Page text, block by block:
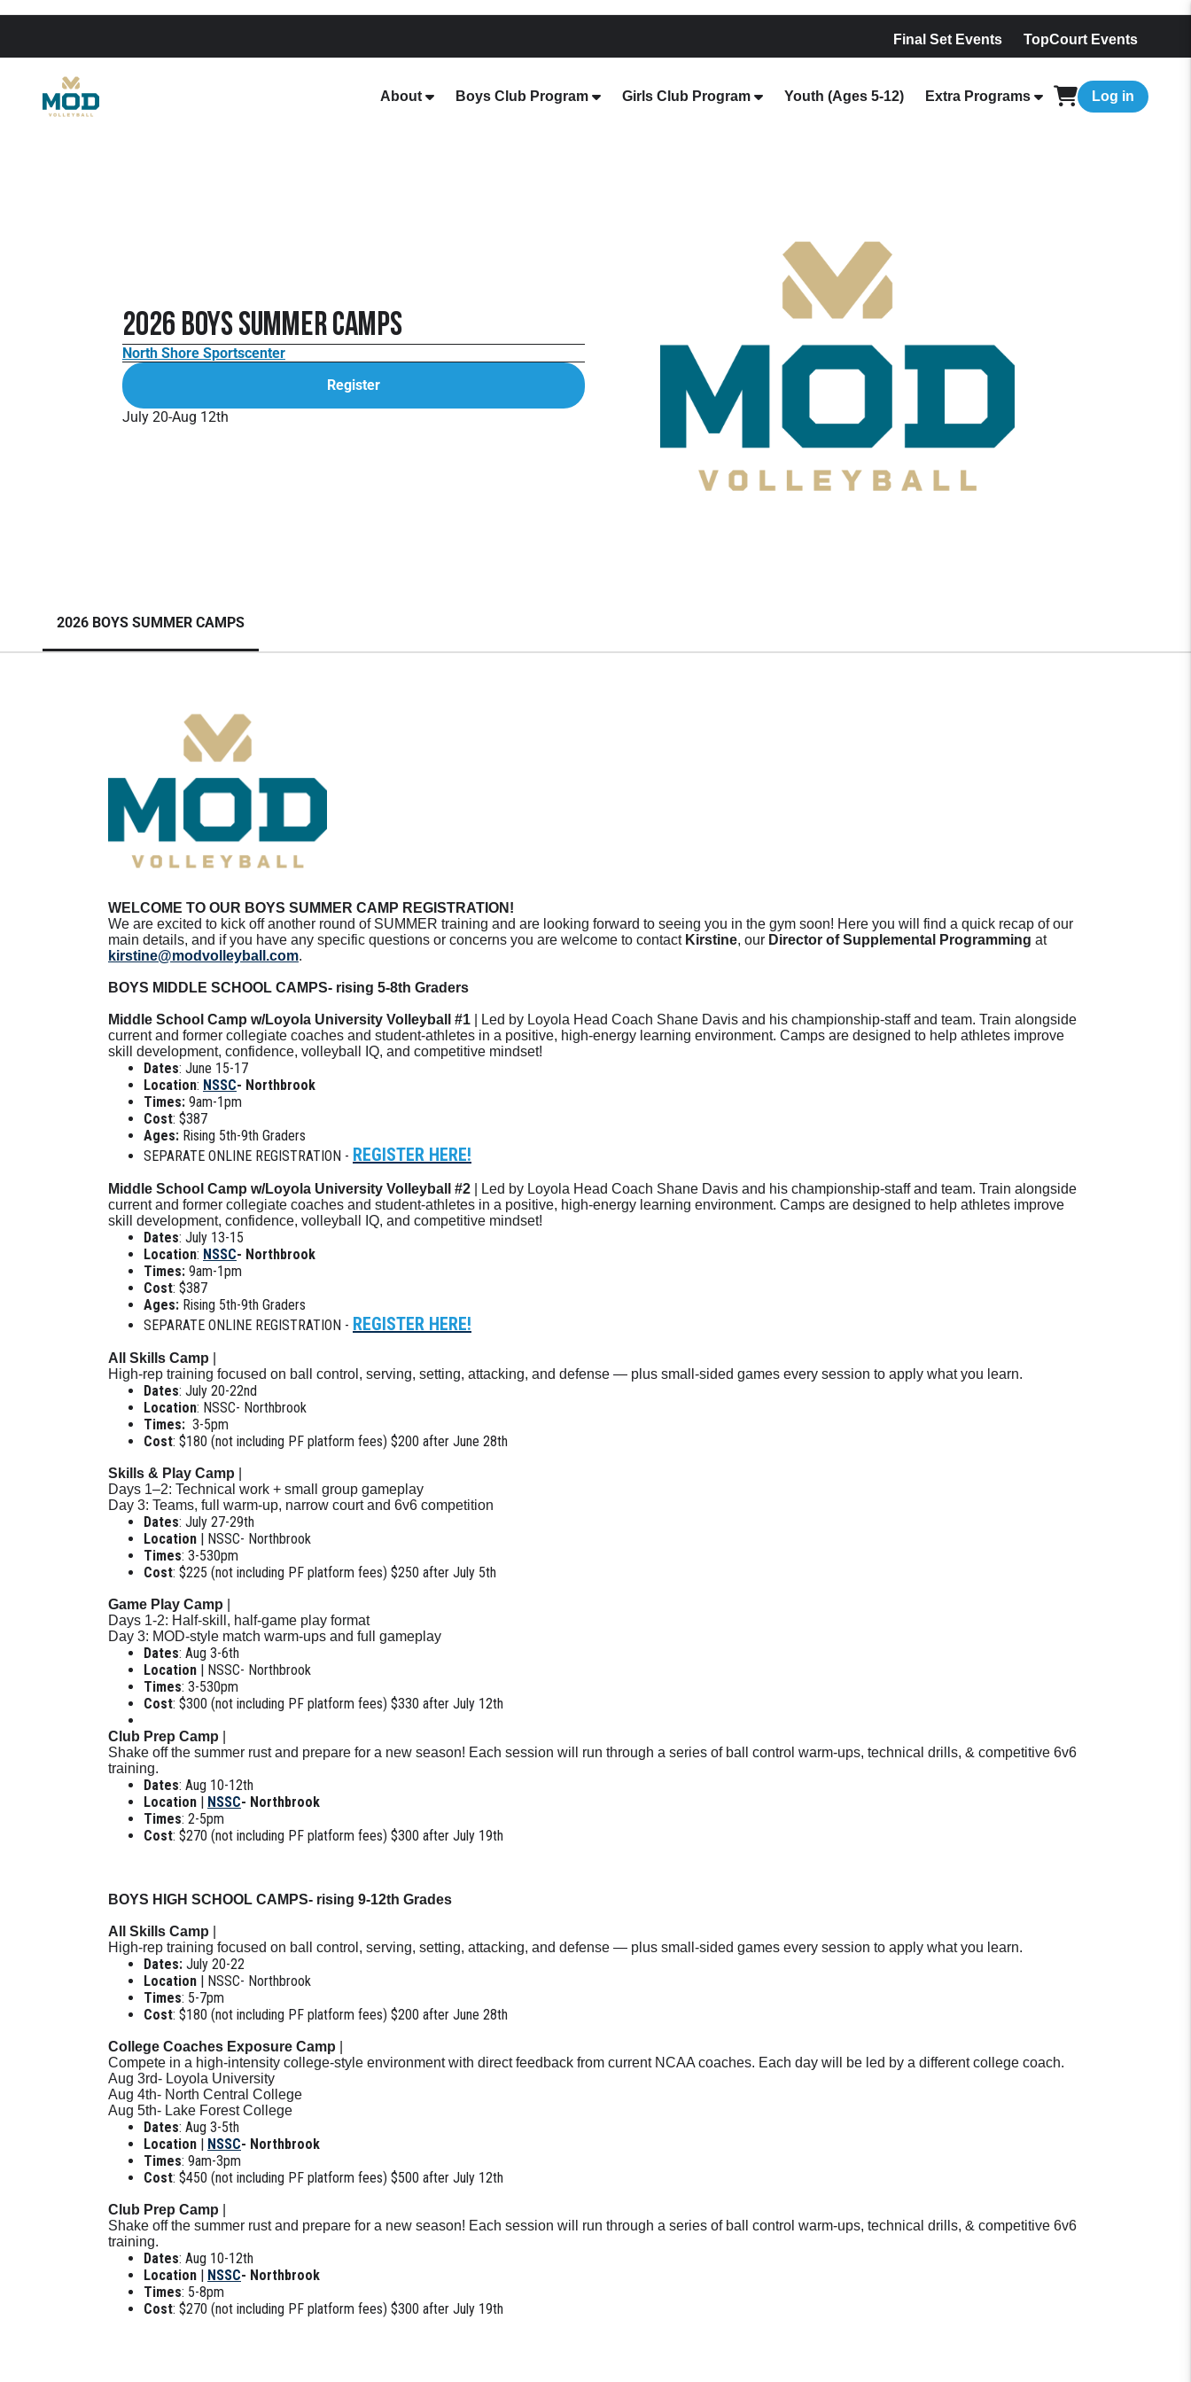
Final Set Events TopCourt Events
About Boys Club Program Girls Club Program Youth (Ages 5-12) Extra Programs Log in
2026 Boys Summer Camps
North Shore Sportscenter
Register
July 20-Aug 12th
2026 BOYS SUMMER CAMPS
WELCOME TO OUR BOYS SUMMER CAMP REGISTRATION!
We are excited to kick off another round of SUMMER training and are looking forward to seeing you in the gym soon! Here you will find a quick recap of our
main details, and if you have any specific questions or concerns you are welcome to contact Kirstine, our Director of Supplemental Programming at
kirstine@modvolleyball.com.
BOYS MIDDLE SCHOOL CAMPS- rising 5-8th Graders
Middle School Camp w/Loyola University Volleyball #1
| Led by Loyola Head Coach Shane Davis and his championship-staff and team. Train alongside
current and former collegiate coaches and student-athletes in a positive, high-energy learning environment. Camps are designed to help athletes improve
skill development, confidence, volleyball IQ, and competitive mindset!
Dates: June 15-17
Location: NSSC- Northbrook
Times: 9am-1pm
Cost: $387
Ages: Rising 5th-9th Graders
SEPARATE ONLINE REGISTRATION - REGISTER HERE!
Middle School Camp w/Loyola University Volleyball #2
| Led by Loyola Head Coach Shane Davis and his championship-staff and team. Train alongside
current and former collegiate coaches and student-athletes in a positive, high-energy learning environment. Camps are designed to help athletes improve
skill development, confidence, volleyball IQ, and competitive mindset!
Dates: July 13-15
Location: NSSC- Northbrook
Times: 9am-1pm
Cost: $387
Ages: Rising 5th-9th Graders
SEPARATE ONLINE REGISTRATION - REGISTER HERE!
All Skills Camp
High-rep training focused on ball control, serving, setting, attacking, and defense — plus small-sided games every session to apply what you learn.
Dates: July 20-22nd
Location: NSSC- Northbrook
Times: 3-5pm
Cost: $180 (not including PF platform fees) $200 after June 28th
Skills & Play Camp
Days 1–2: Technical work + small group gameplay
Day 3: Teams, full warm-up, narrow court and 6v6 competition
Dates: July 27-29th
Location | NSSC- Northbrook
Times: 3-530pm
Cost: $225 (not including PF platform fees) $250 after July 5th
Game Play Camp
Days 1-2: Half-skill, half-game play format
Day 3: MOD-style match warm-ups and full gameplay
Dates: Aug 3-6th
Location | NSSC- Northbrook
Times: 3-530pm
Cost: $300 (not including PF platform fees) $330 after July 12th
Club Prep Camp
Shake off the summer rust and prepare for a new season! Each session will run through a series of ball control warm-ups, technical drills, & competitive 6v6
training.
Dates: Aug 10-12th
Location
NSSC- Northbrook
Times: 2-5pm
Cost: $270 (not including PF platform fees) $300 after July 19th
BOYS HIGH SCHOOL CAMPS- rising 9-12th Grades
All Skills Camp
High-rep training focused on ball control, serving, setting, attacking, and defense — plus small-sided games every session to apply what you learn.
Dates: July 20-22
Location | NSSC- Northbrook
Times: 5-7pm
Cost: $180 (not including PF platform fees) $200 after June 28th
College Coaches Exposure Camp
Compete in a high-intensity college-style environment with direct feedback from current NCAA coaches. Each day will be led by a different college coach.
Aug 3rd- Loyola University
Aug 4th- North Central College
Aug 5th- Lake Forest College
Dates: Aug 3-5th
Location
NSSC- Northbrook
Times: 9am-3pm
Cost: $450 (not including PF platform fees) $500 after July 12th
Club Prep Camp
Shake off the summer rust and prepare for a new season! Each session will run through a series of ball control warm-ups, technical drills, & competitive 6v6
training.
Dates: Aug 10-12th
Location
NSSC- Northbrook
Times: 5-8pm
Cost: $270 (not including PF platform fees) $300 after July 19th